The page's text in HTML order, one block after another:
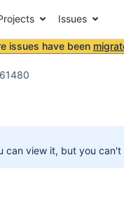
Issues
issues have been
can view it, but you